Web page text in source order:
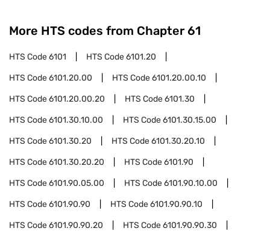
More HTS codes from Chapter 61
HTS Code6101 HTS Code6101.20
HTS Code6101.20.00 HTS Code6101.20.00.10
HTS Code6101.20.00.20 HTS Code6101.30
HTS Code6101.30.10.00 HTS Code6101.30.15.00
HTS Code6101.30.20 HTS Code6101.30.20.10
HTS Code6101.30.20.20 HTS Code6101.90
HTS Code6101.90.05.00 HTS Code6101.90.10.00
HTS Code6101.90.90 HTS Code6101.90.90.10
HTS Code6101.90.90.20 HTS Code6101.90.90.30